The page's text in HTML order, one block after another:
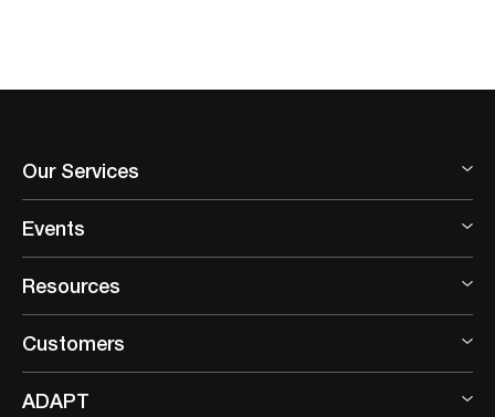
Our Services
Events
Resources
Customers
ADAPT